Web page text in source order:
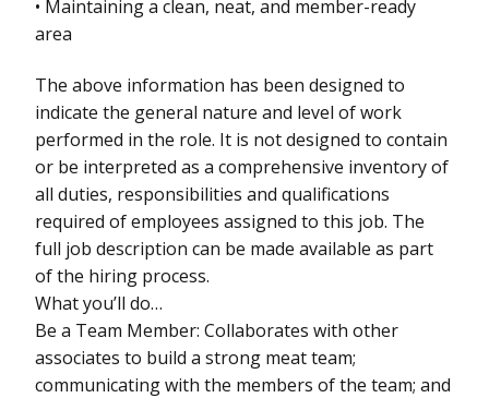
• Maintaining a clean, neat, and member-ready
area
The above information has been designed to
indicate the general nature and level of work
performed in the role. It is not designed to contain
or be interpreted as a comprehensive inventory of
all duties, responsibilities and qualifications
required of employees assigned to this job. The
full job description can be made available as part
of the hiring process.
What you’ll do…
Be a Team Member: Collaborates with other
associates to build a strong meat team;
communicating with the members of the team; and